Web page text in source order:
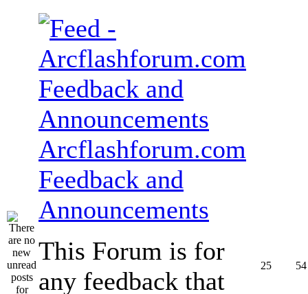
Arcflashforum.com
Feedback and
Announcements
This Forum is for
any feedback that
25 54